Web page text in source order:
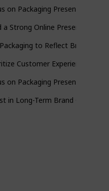
on Packaging Presentation
a Strong Online Presence
to Reflect Brand
Customer Experience
on Packaging Presentation
in Long-Term Brand Growth